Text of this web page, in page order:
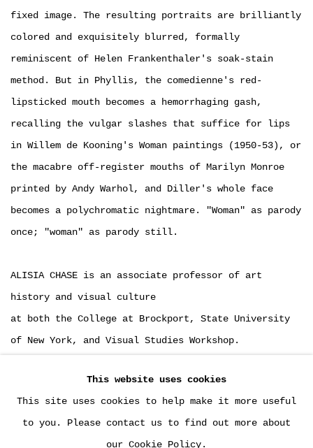
fixed image. The resulting portraits are brilliantly
colored and exquisitely blurred, formally
reminiscent of Helen Frankenthaler's soak­-stain
method. But in Phyllis, the comedienne's red-
lipsticked mouth becomes a hemorrhaging gash,
recalling the vulgar slashes that suffice for lips
in Willem de Kooning's Woman paintings (1950-53), or
the macabre off-register mouths of Marilyn Monroe
printed by Andy Warhol, and Diller's whole face
becomes a polychromatic nightmare. "Woman" as parody
once; "woman" as parody still.
ALISIA CHASE is an associate professor of art
history and visual culture
at both the College at Brockport, State University
of New York, and Visual Studies Workshop.
DOWNLOAD: PDF
LINK: LINK
This website uses cookies
This site uses cookies to help make it more useful
to you. Please contact us to find out more about
our Cookie Policy.